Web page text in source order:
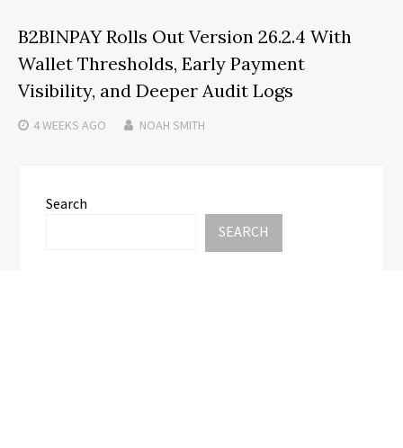
B2BINPAY Rolls Out Version 26.2.4 With
Wallet Thresholds, Early Payment
Visibility, and Deeper Audit Logs
4 WEEKS AGO NOAH SMITH
Search
SEARCH